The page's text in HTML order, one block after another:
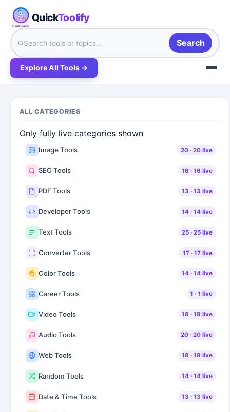
QuickToolify
Search
Explore All Tools →
ALL CATEGORIES
Only fully live categories shown
Image Tools 20· 20live
SEO Tools 16 · 16 live
PDF Tools 13 · 13 live
Developer Tools 14· 14live
Text Tools 25· 25live
Converter Tools 17· 17live
Color Tools 14· 14live
Career Tools 1 · 1 live
Video Tools 18 · 18 live
Audio Tools 20· 20live
Web Tools 18 · 18 live
Random Tools 14· 14live
Date & Time Tools 13 · 13 live